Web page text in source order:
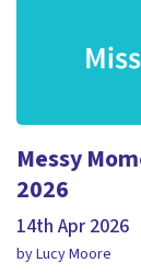
Messy
2026
14th Apr 2026
by Lucy Moore